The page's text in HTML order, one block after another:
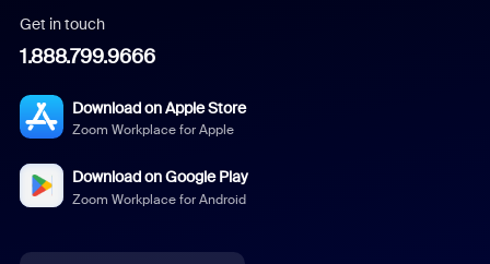
Get in touch
1.888.799.9666
Download on Apple Store
Zoom Workplace for Apple
Download on Google Play
Zoom Workplace for Android